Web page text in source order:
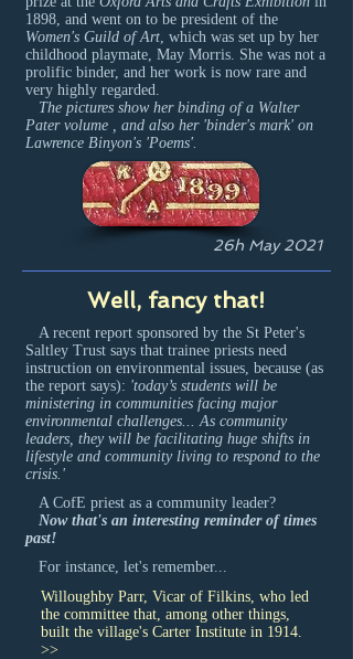
1898, and went on to be president of the
Women's Guild of Art, which was set up by her
childhood playmate, May Morris. She was not a
prolific binder, and her work is now rare and
very highly regarded.
The pictures show her binding of a Walter
Pater volume , and also her 'binder's mark' on
Lawrence Binyon's 'Poems'.
26h May 2021
Well, fancy that!
A recent report sponsored by the St Peter's
Saltley Trust says that trainee priests need
instruction on environmental issues, because (as
the report says): 'today’s students will be
ministering in communities facing major
environmental challenges... As community
leaders, they will be facilitating huge shifts in
lifestyle and community living to respond to the
crisis.'
A CofE priest as a community leader?
Now that's an interesting reminder of times
past!
For instance, let's remember...
Willoughby Parr, Vicar of Filkins, who led
the committee that, among other things,
built the village's Carter Institute in 1914.
>>